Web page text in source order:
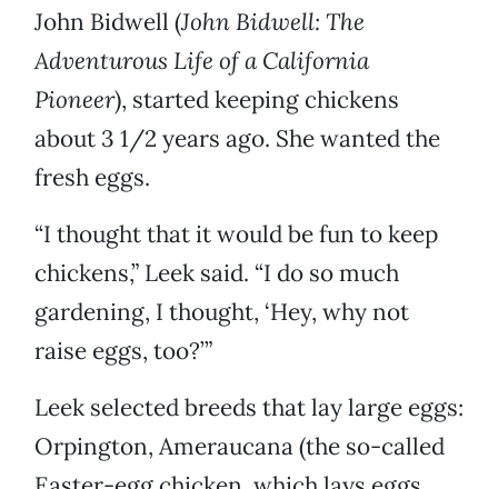
John Bidwell (John Bidwell: The
Adventurous Life of a California
Pioneer), started keeping chickens
about 3 1/2 years ago. She wanted the
fresh eggs.
“I thought that it would be fun to keep
chickens,” Leek said. “I do so much
gardening, I thought, ‘Hey, why not
raise eggs, too?’”
Leek selected breeds that lay large eggs:
Orpington, Ameraucana (the so-called